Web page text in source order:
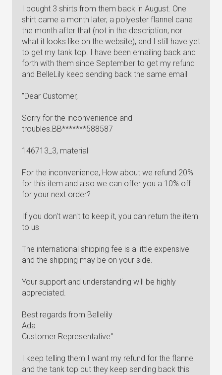
I bought 3 shirts from them back in August. One
shirt came a month later, a polyester flannel cane
the month after that (not in the description; nor
what it looks like on the website), and I still have yet
to get my tank top. I have been emailing back and
forth with them since September to get my refund
and BelleLily keep sending back the same email
"Dear Customer,
Sorry for the inconvenience and
troubles.BB*******588587
146713_3, material
For the inconvenience, How about we refund 20%
for this item and also we can offer you a 10% off
for your next order?
If you don't wan't to keep it, you can return the item
to us
The international shipping fee is a little expensive
and the shipping may be on your side.
Your support and understanding will be highly
appreciated.
Best regards from Bellelily
Ada
Customer Representative"
I keep telling them I want my refund for the flannel
and the tank top but they keep sending back this